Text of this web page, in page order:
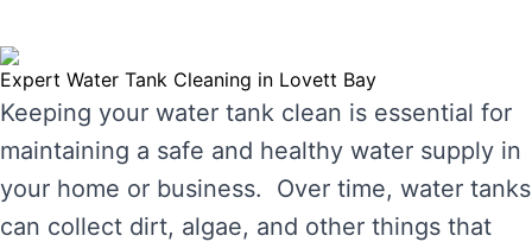
Expert Water Tank Cleaning in Lovett Bay
Keeping your water tank clean is essential for
maintaining a safe and healthy water supply in
your home or business. Over time, water tanks
can collect dirt, algae, and other things that